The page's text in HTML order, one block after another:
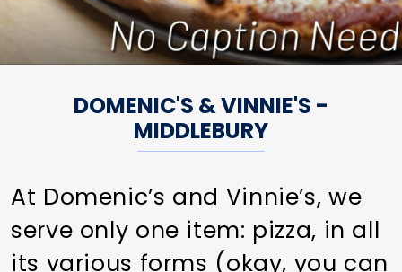
DOMENIC'S & VINNIE'S -
MIDDLEBURY
At Domenic’s and Vinnie’s, we
serve only one item: pizza, in all
its various forms (okay, you can